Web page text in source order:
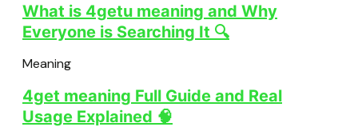
What is 4getu meaning and Why
Everyone is Searching It 🔍
Meaning
4get meaning Full Guide and Real
Usage Explained 🧠